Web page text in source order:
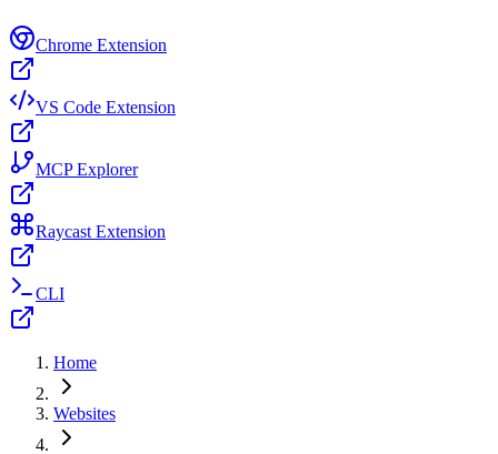
Chrome Extension
VS Code Extension
MCP Explorer
Raycast Extension
CLI
Home
Websites